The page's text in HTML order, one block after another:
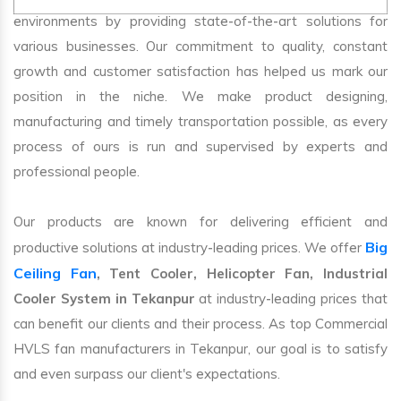
environments by providing state-of-the-art solutions for
various businesses. Our commitment to quality, constant
growth and customer satisfaction has helped us mark our
position in the niche. We make product designing,
manufacturing and timely transportation possible, as every
process of ours is run and supervised by experts and
professional people.
Our products are known for delivering efficient and
productive solutions at industry-leading prices. We offer Big
Ceiling Fan, Tent Cooler, Helicopter Fan, Industrial
Cooler System in Tekanpur at industry-leading prices that
can benefit our clients and their process. As top Commercial
HVLS fan manufacturers in Tekanpur, our goal is to satisfy
and even surpass our client's expectations.